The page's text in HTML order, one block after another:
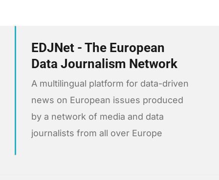
EDJNet - The European
Data Journalism Network
A multilingual platform for data-driven
news on European issues produced
by a network of media and data
journalists from all over Europe